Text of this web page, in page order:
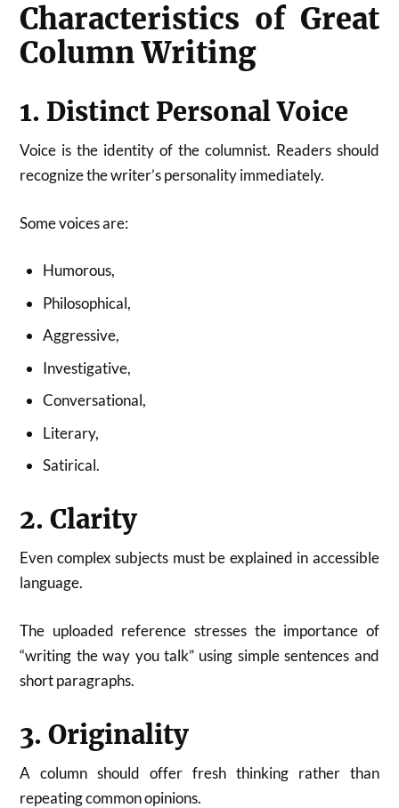
Characteristics of Great
Column Writing
1. Distinct Personal Voice
Voice is the identity of the columnist. Readers should
recognize the writer’s personality immediately.
Some voices are:
Humorous,
Philosophical,
Aggressive,
Investigative,
Conversational,
Literary,
Satirical.
2. Clarity
Even complex subjects must be explained in accessible
language.
The uploaded reference stresses the importance of
“writing the way you talk” using simple sentences and
short paragraphs.
3. Originality
A column should offer fresh thinking rather than
repeating common opinions.